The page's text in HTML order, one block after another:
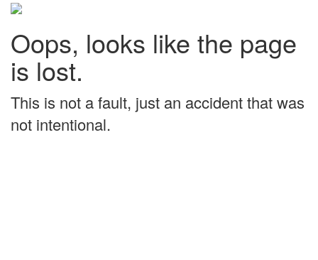
Oops, looks like the page
is lost.
This is not a fault, just an accident that was
not intentional.